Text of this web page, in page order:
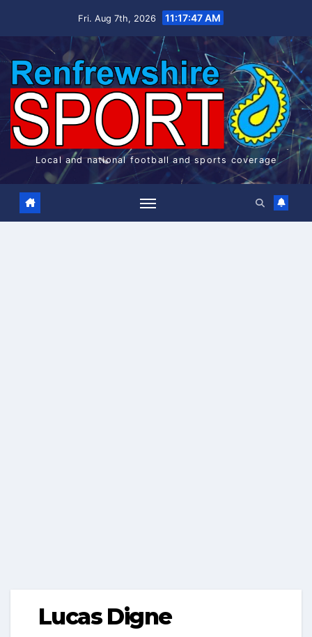
Fri. Aug 7th, 2026 11:17:47 AM
Local and national football and sports coverage
Lucas Digne